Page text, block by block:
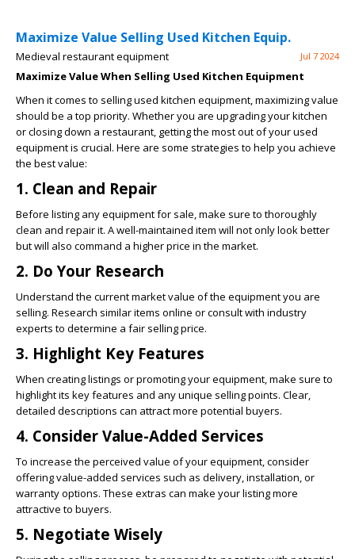
Maximize Value Selling Used Kitchen Equip.
Medieval restaurant equipment Jul 7 2024
Maximize Value When Selling Used Kitchen Equipment
When it comes to selling used kitchen equipment, maximizing value
should be a top priority. Whether you are upgrading your kitchen
or closing down a restaurant, getting the most out of your used
equipment is crucial. Here are some strategies to help you achieve
the best value:
1. Clean and Repair
Before listing any equipment for sale, make sure to thoroughly
clean and repair it. A well-maintained item will not only look better
but will also command a higher price in the market.
2. Do Your Research
Understand the current market value of the equipment you are
selling. Research similar items online or consult with industry
experts to determine a fair selling price.
3. Highlight Key Features
When creating listings or promoting your equipment, make sure to
highlight its key features and any unique selling points. Clear,
detailed descriptions can attract more potential buyers.
4. Consider Value-Added Services
To increase the perceived value of your equipment, consider
offering value-added services such as delivery, installation, or
warranty options. These extras can make your listing more
attractive to buyers.
5. Negotiate Wisely